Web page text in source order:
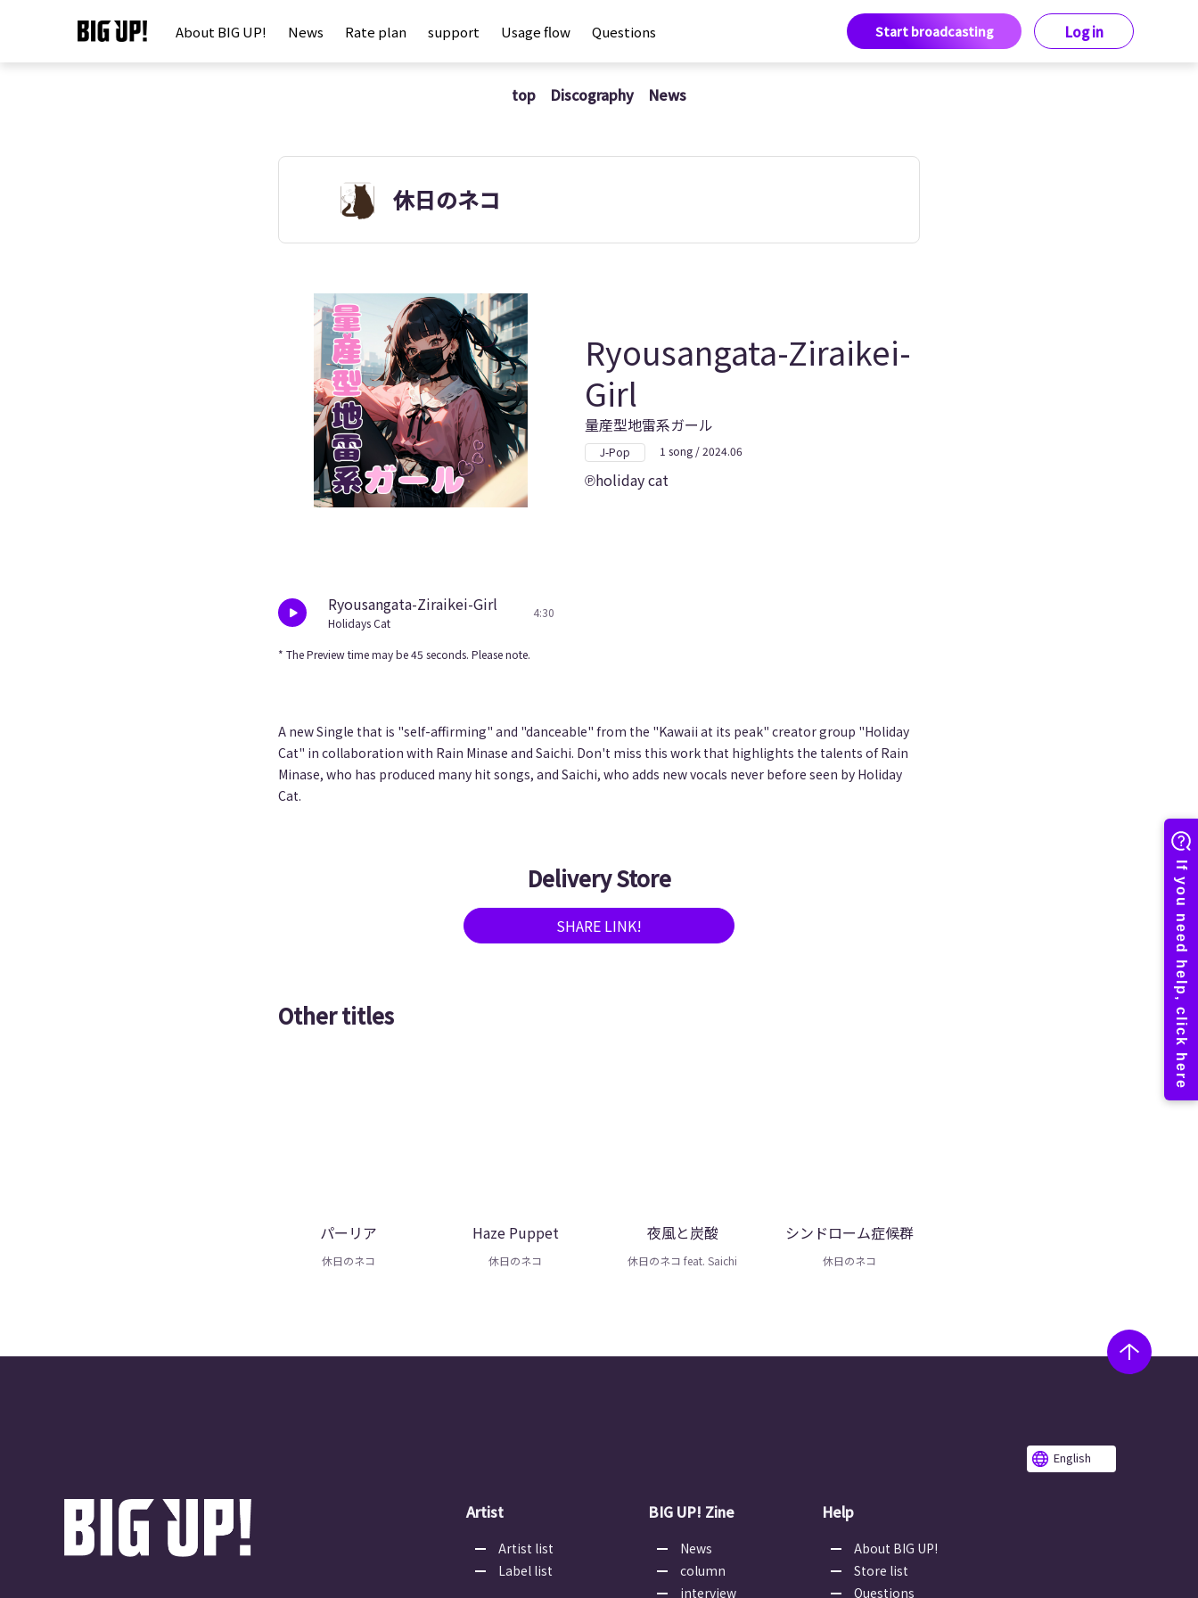
About BIG UP! News Rate plan support Usage flow Questions Start broadcasting Log in
top Discography News
休日のネコ
Ryousangata-Ziraikei-
Girl
量産型地雷系ガール
J-Pop 1 song / 2024.06
holiday cat
Ryousangata-Ziraikei-Girl
Holidays Cat
4:30
* The Preview time may be 45 seconds. Please note.
A new Single that is "self-affirming" and "danceable" from the "Kawaii at its peak" creator group "Holiday
Cat" in collaboration with Rain Minase and Saichi. Don't miss this work that highlights the talents of Rain
Minase, who has produced many hit songs, and Saichi, who adds new vocals never before seen by Holiday
Cat.
Delivery Store
SHARE LINK!
Other titles
パーリア
休日のネコ
Haze Puppet
休日のネコ
夜風と炭酸
休日のネコ feat. Saichi
シンドローム症候群
休日のネコ
English
Artist
Artist list
Label list
BIG UP! Zine
News
column
interview
Help
About BIG UP!
Store list
Questions